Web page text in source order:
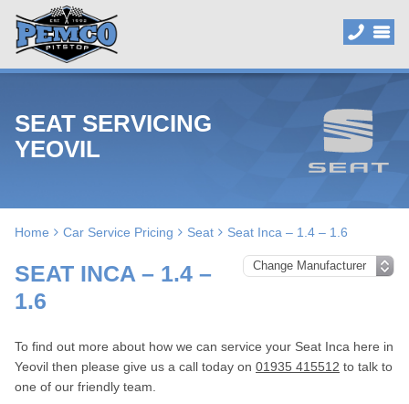
SEAT SERVICING
YEOVIL
Home Car Service Pricing Seat Seat Inca – 1.4 – 1.6
SEAT INCA – 1.4 –
1.6
To find out more about how we can service your Seat Inca here in
Yeovil then please give us a call today on 01935 415512 to talk to
one of our friendly team.